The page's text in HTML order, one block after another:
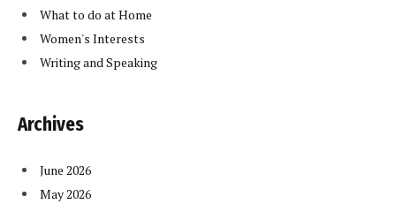
What to do at Home
Women's Interests
Writing and Speaking
Archives
June 2026
May 2026